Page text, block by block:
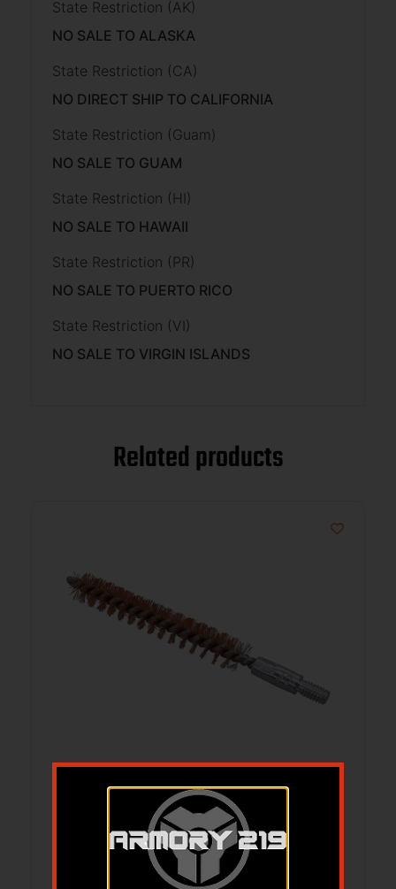
State Restriction (AK)
NO SALE TO ALASKA
State Restriction (CA)
NO DIRECT SHIP TO CALIFORNIA
State Restriction (Guam)
NO SALE TO GUAM
State Restriction (HI)
NO SALE TO HAWAII
State Restriction (PR)
NO SALE TO PUERTO RICO
State Restriction (VI)
NO SALE TO VIRGIN ISLANDS
Related products
B/C 556/223 MSR BRSH/MOP CLNG 3PK
11.21
Add to cart